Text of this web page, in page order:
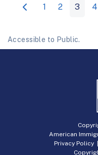
1 2 3 4
Accessible to Public.
American
Privacy Policy|